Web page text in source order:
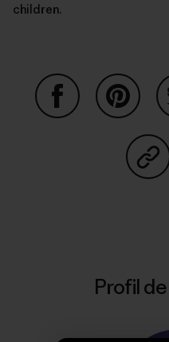
children.
Profil